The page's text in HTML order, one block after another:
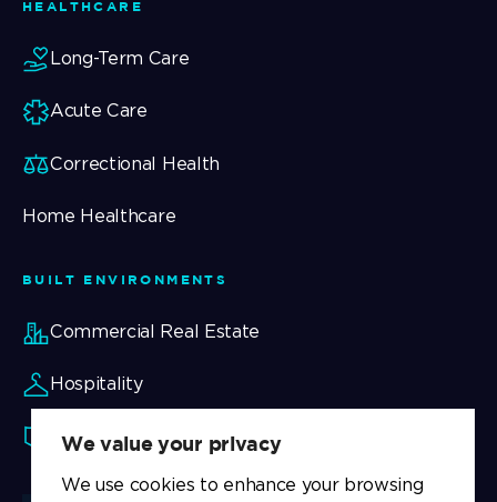
We value your privacy
We use cookies to enhance your browsing
HEALTHCARE
Long-Term Care
Acute Care
Correctional Health
Home Healthcare
BUILT ENVIRONMENTS
Commercial Real Estate
Hospitality
Security